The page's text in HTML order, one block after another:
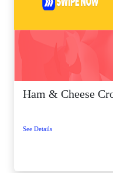
Ham & Cheese
See Details